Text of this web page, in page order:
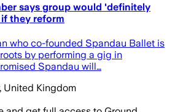
says group would 'definitely
they reform
who co-founded Spandau Ballet is
by performing a gig in
Spandau will…
United Kingdom